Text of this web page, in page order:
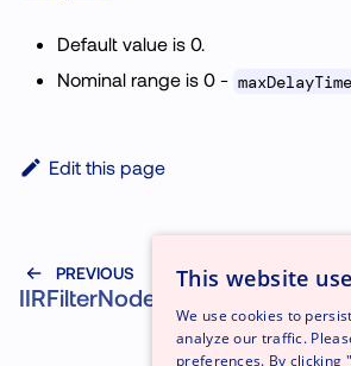
Default value is 0.
Nominal range is 0 - maxDelayTime
Edit this page
PREVIOUS
IIRFilterNode
This website
We use cookies to
analyze our traffic.
preferences. By clicking